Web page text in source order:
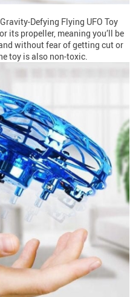
Defying Flying UFO Toy
its propeller, meaning you’ll be
without fear of getting cut or
toy is also non-toxic.